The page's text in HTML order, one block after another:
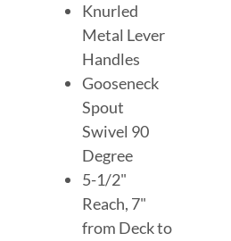
Knurled
Metal Lever
Handles
Gooseneck
Spout
Swivel 90
Degree
5-1/2"
Reach, 7"
from Deck to